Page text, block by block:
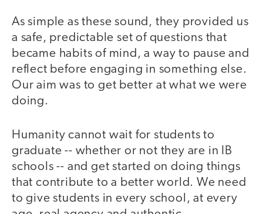
As simple as these sound, they provided us
a safe, predictable set of questions that
became habits of mind, a way to pause and
reflect before engaging in something else.
Our aim was to get better at what we were
doing.
Humanity cannot wait for students to
graduate -- whether or not they are in IB
schools -- and get started on doing things
that contribute to a better world. We need
to give students in every school, at every